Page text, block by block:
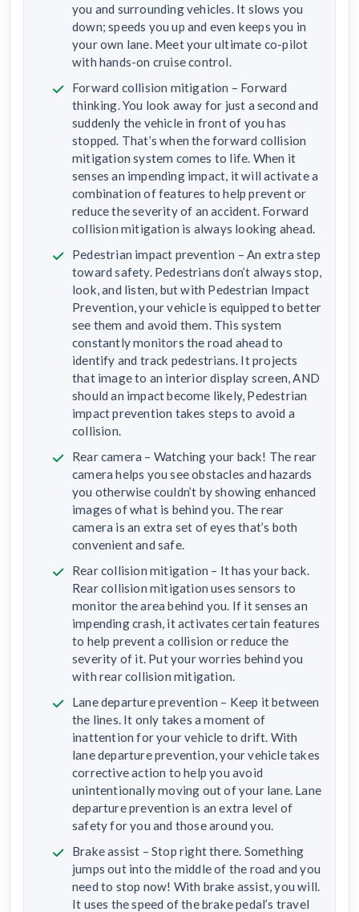
you and surrounding vehicles. It slows you
down; speeds you up and even keeps you in
your own lane. Meet your ultimate co-pilot
with hands-on cruise control.
Forward collision mitigation – Forward
thinking. You look away for just a second and
suddenly the vehicle in front of you has
stopped. That’s when the forward collision
mitigation system comes to life. When it
senses an impending impact, it will activate a
combination of features to help prevent or
reduce the severity of an accident. Forward
collision mitigation is always looking ahead.
Pedestrian impact prevention – An extra step
toward safety. Pedestrians don’t always stop,
look, and listen, but with Pedestrian Impact
Prevention, your vehicle is equipped to better
see them and avoid them. This system
constantly monitors the road ahead to
identify and track pedestrians. It projects
that image to an interior display screen, AND
should an impact become likely, Pedestrian
impact prevention takes steps to avoid a
collision.
Rear camera – Watching your back! The rear
camera helps you see obstacles and hazards
you otherwise couldn’t by showing enhanced
images of what is behind you. The rear
camera is an extra set of eyes that’s both
convenient and safe.
Rear collision mitigation – It has your back.
Rear collision mitigation uses sensors to
monitor the area behind you. If it senses an
impending crash, it activates certain features
to help prevent a collision or reduce the
severity of it. Put your worries behind you
with rear collision mitigation.
Lane departure prevention – Keep it between
the lines. It only takes a moment of
inattention for your vehicle to drift. With
lane departure prevention, your vehicle takes
corrective action to help you avoid
unintentionally moving out of your lane. Lane
departure prevention is an extra level of
safety for you and those around you.
Brake assist – Stop right there. Something
jumps out into the middle of the road and you
need to stop now! With brake assist, you will.
It uses the speed of the brake pedal’s travel